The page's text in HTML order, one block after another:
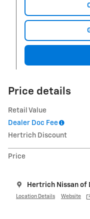
Price details
Retail Value
Dealer Doc Fee
Hertrich Discount
Price
Hertrich Nissan of
Location Details Website